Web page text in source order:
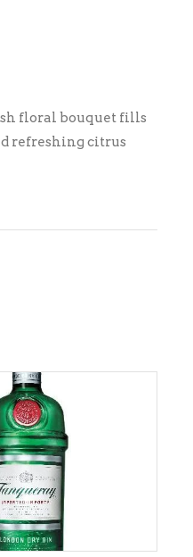
floral bouquet fills
refreshing citrus
CART